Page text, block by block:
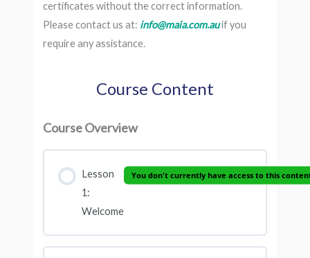
certificates without the correct information.
Please contact us at: info@maia.com.auif you
require any assistance.
Course Content
Course Overview
Lesson
1:
Welcome
You don't currently have access to this